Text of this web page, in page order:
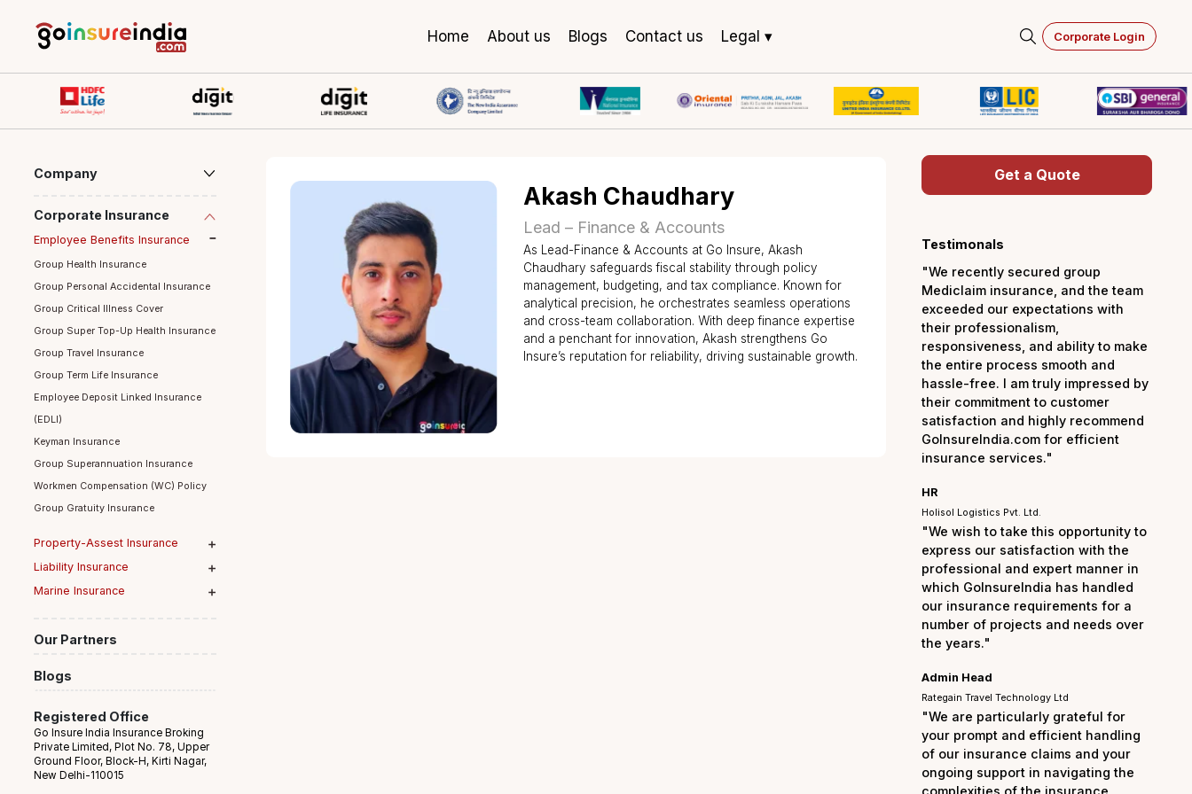
Home About us Blogs Contact us Legal ▾ Corporate Login
Corporate Insurance
Employee Benefits Insurance
Group Health Insurance
Group Travel Insurance
Group Term Life Insurance
Employee Deposit Linked Insurance
(EDLI)
Keyman Insurance
Group Superannuation Insurance
Workmen Compensation (WC) Policy
Group Gratuity Insurance
Our Partners
Blogs
Akash Chaudhary
Lead – Finance & Accounts
As Lead-Finance & Accounts at Go Insure, Akash
Chaudhary safeguards fiscal stability through policy
management, budgeting, and tax compliance. Known for
analytical precision, he orchestrates seamless operations
and cross-team collaboration. With deep finance expertise
Insure’s reputation for reliability, driving sustainable growth.
Get a
Testimonals
"We recently secured
Mediclaim insurance,
exceeded our
their professionalism,
responsiveness, and
the entire process
hassle-free. I am truly
their commitment to
satisfaction and highly
insurance services."
HR
Holisol Logistics Pvt. Ltd.
"We wish to take this
express our
professional and
number of projects
the years."
Admin Head
Rategain Travel Technology Ltd